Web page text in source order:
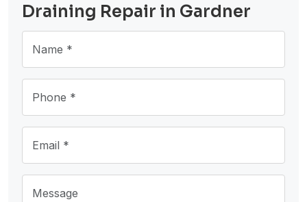
Draining Repair in Gardner